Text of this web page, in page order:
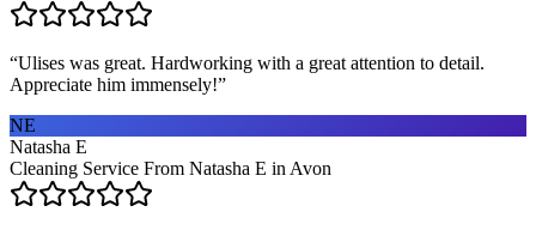
“Ulises was great. Hardworking with a great attention to detail.
Appreciate him immensely!”
NE
Natasha E
Cleaning Service From Natasha E in Avon